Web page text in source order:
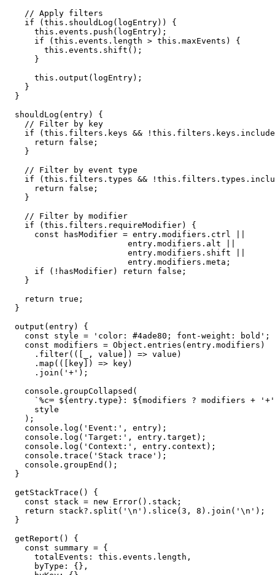
    // Apply filters
    if (this.shouldLog(logEntry)) {
      this.events.push(logEntry);
      if (this.events.length > this.maxEvents) {
        this.events.shift();
      }
      this.output(logEntry);
    }
  }
  shouldLog(entry) {
    // Filter by key
if (this.filters.keys &&
      return false;
    }
    // Filter by event type
if (this.filters.types &&
      return false;
    }
    // Filter by modifier
    if (this.filters.requireModifier) {
      const hasModifier = entry.modifiers.ctrl ||
                         entry.modifiers.alt ||
                         entry.modifiers.shift ||
                         entry.modifiers.meta;
      if (!hasModifier) return false;
    }
    return true;
  }
  output(entry) {
    const style = 'color: #4ade80; font-weight: bold';
    const modifiers = Object.entries(entry.modifiers)
      .filter(([_, value]) => value)
      .map(([key]) => key)
      .join('+');
    console.groupCollapsed(
`%c⌨️ ${entry.type}: ${modifiers ? modifiers +
      style
    );
    console.log('Event:', entry);
    console.log('Target:', entry.target);
    console.log('Context:', entry.context);
    console.trace('Stack trace');
    console.groupEnd();
  }
  getStackTrace() {
    const stack = new Error().stack;
    return stack?.split('\n').slice(3, 8).join('\n');
  }
  getReport() {
    const summary = {
      totalEvents: this.events.length,
      byType: {},